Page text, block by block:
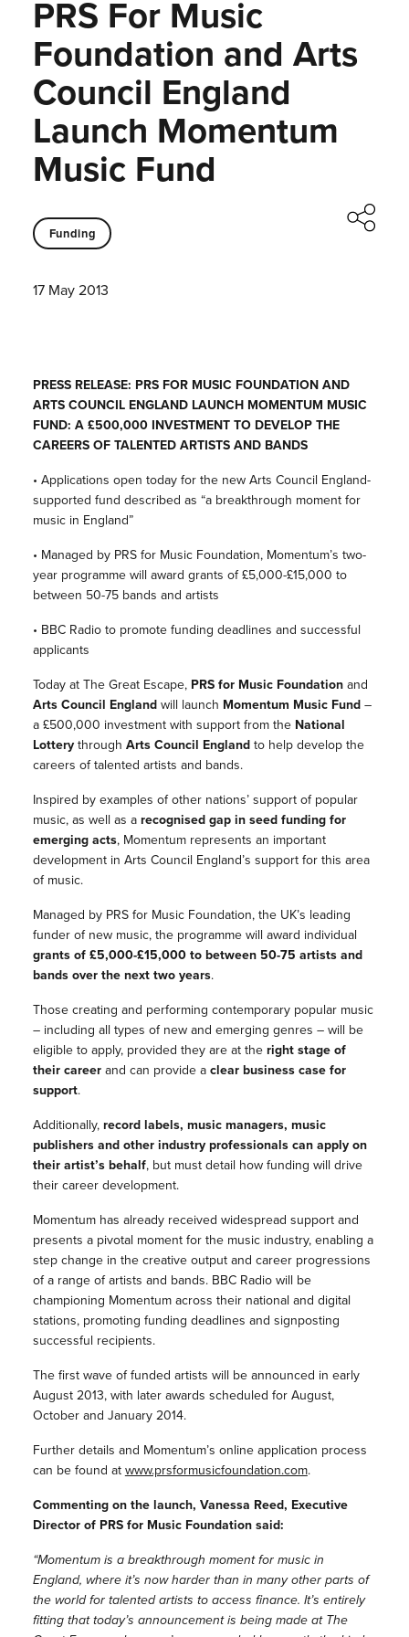
PRS For Music
Foundation and Arts
Council England
Launch Momentum
Music Fund
Funding
17 May 2013
PRESS RELEASE: PRS FOR MUSIC FOUNDATION AND
ARTS COUNCIL ENGLAND LAUNCH MOMENTUM MUSIC
FUND: A £500,000 INVESTMENT TO DEVELOP THE
CAREERS OF TALENTED ARTISTS AND BANDS
• Applications open today for the new Arts Council England-
supported fund described as “a breakthrough moment for
music in England”
• Managed by PRS for Music Foundation, Momentum’s two-
year programme will award grants of £5,000-£15,000 to
between 50-75 bands and artists
• BBC Radio to promote funding deadlines and successful
applicants
Today at The Great Escape, PRS for Music Foundationand
Arts Council Englandwill launch Momentum Music Fund–
a £500,000 investment with support from the National
Lotterythrough Arts Council Englandto help develop the
careers of talented artists and bands.
Inspired by examples of other nations’ support of popular
music, as well as arecognised gap in seed funding for
emerging acts, Momentum represents an important
development in Arts Council England’s support for this area
of music.
Managed by PRS for Music Foundation, the UK’s leading
funder of new music, the programme will award individual
grants of £5,000-£15,000 to between 50-75 artists and
bands over the next two years.
Those creating and performing contemporary popular music
– including all types of new and emerging genres – will be
eligible to apply, provided they are at theright stage of
their careerand can provide aclear business case for
support.
Additionally,record labels, music managers, music
publishers and other industry professionals can apply on
their artist’s behalf, but must detail how funding will drive
their career development.
Momentum has already received widespread support and
presents a pivotal moment for the music industry, enabling a
step change in the creative output and career progressions
of a range of artists and bands. BBC Radio will be
championing Momentum across their national and digital
stations, promoting funding deadlines and signposting
successful recipients.
The first wave of funded artists will be announced in early
August 2013, with later awards scheduled for August,
October and January 2014.
Further details and Momentum’s online application process
can be found atwww.prsformusicfoundation.com.
Commenting on the launch, Vanessa Reed, Executive
Director of PRS for Music Foundation said:
“Momentum is a breakthrough moment for music in
England, where it’s now harder than in many other parts of
the world for talented artists to access finance. It’s entirely
fitting that today’s announcement is being made at The